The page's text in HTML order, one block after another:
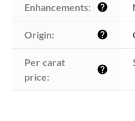
Enhancements: help
Origin: help
Per carat
price:
help